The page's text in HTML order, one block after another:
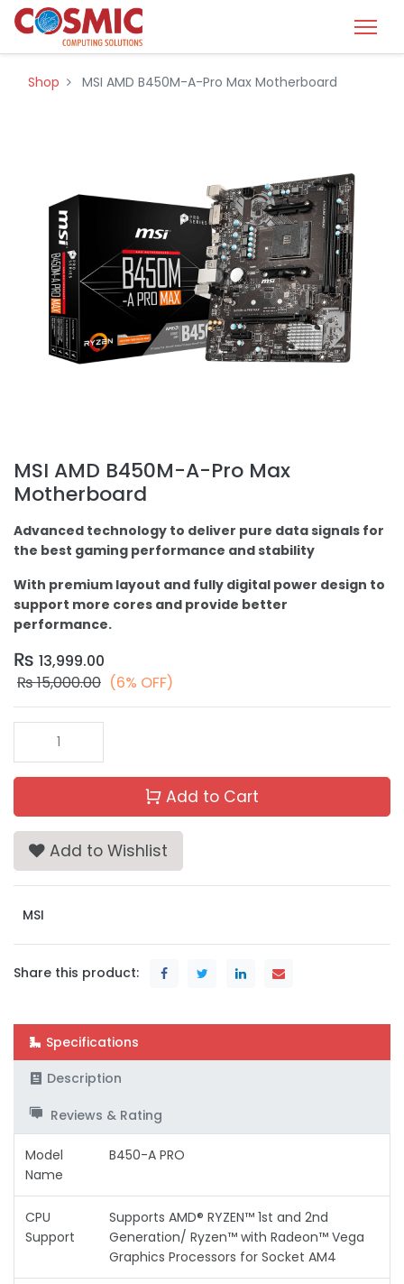
Shop MSI AMD B450M-A-Pro Max Motherboard
MSI AMD B450M-A-Pro Max
Motherboard
Advanced technology to deliver pure data signals for
the best gaming performance and stability
With premium layout and fully digital power design to
support more cores and provide better
performance.
₨ 13,999.00
₨15,000.00 (6% OFF)
Add to Cart
Add to Wishlist
MSI
Share this product:
Specifications
Description
Reviews & Rating
Model
Name
B450-A PRO
CPU
Support
Supports AMD® RYZEN™ 1st and 2nd
Generation/ Ryzen™ with Radeon™ Vega
Graphics Processors for Socket AM4